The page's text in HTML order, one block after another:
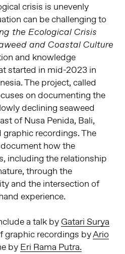
crisis is unevenly
can be challenging to
the Ecological Crisis
and Coastal Culture
and knowledge
started in mid-2023 in
The project, called
on documenting the
declining seaweed
of Nusa Penida, Bali,
recordings. The
how the
including the relationship
through the
and the intersection of
experience.
a talk by Gatari Surya
graphic recordings byArio
by Eri Rama Putra.